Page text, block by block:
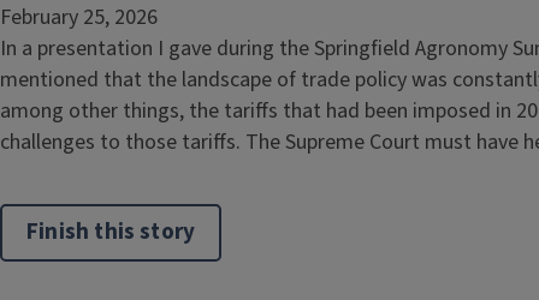
February 25, 2026
In a presentation I gave during the Springfield Agronomy
mentioned that the landscape of trade policy was
among other things, the tariffs that had been imposed in
challenges to those tariffs. The Supreme Court must have
Finish this story